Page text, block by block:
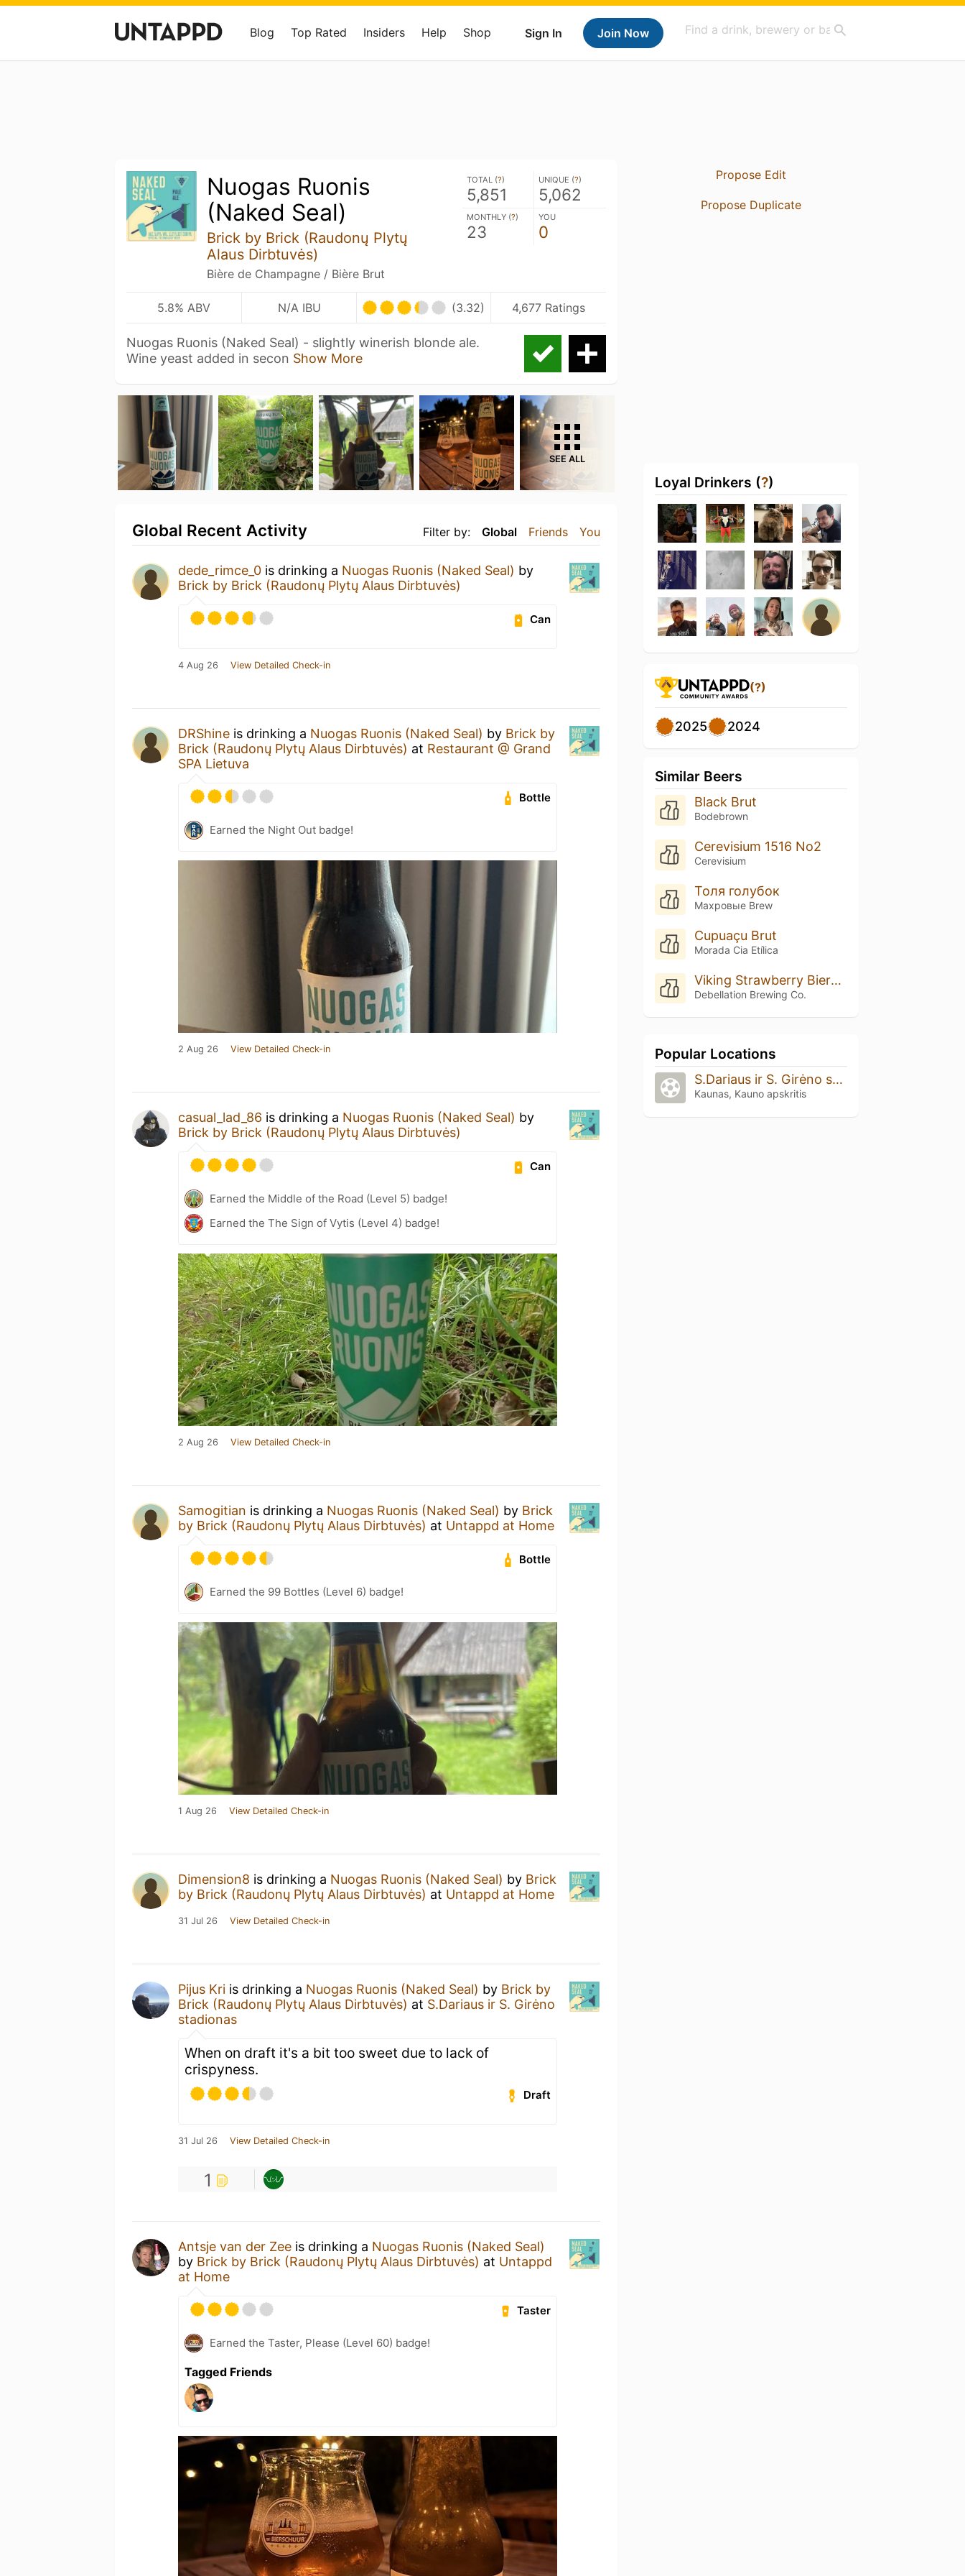
Sign In Join Now
Blog Top Rated Insiders Help Shop
Nuogas Ruonis
(Naked Seal)
Brick by Brick (Raudonų Plytų
Alaus Dirbtuvės)
Bière de Champagne / Bière Brut
TOTAL (?)
5,851
UNIQUE (?)
5,062
MONTHLY (?)
23
YOU
0
5.8% ABV N/A IBU (3.32) 4,677 Ratings
Nuogas Ruonis (Naked Seal) - slightly winerish blonde ale.
Wine yeast added in secon Show More
SEE ALL
Filter by: Global Friends You
Global Recent Activity
dede_rimce_0 is drinking a Nuogas Ruonis (Naked Seal) by
Brick by Brick (Raudonų Plytų Alaus Dirbtuvės)
Can
4 Aug 26 View Detailed Check-in
DRShine is drinking a Nuogas Ruonis (Naked Seal) by Brick by
Brick (Raudonų Plytų Alaus Dirbtuvės) at Restaurant @ Grand
SPA Lietuva
Bottle
Earned the Night Out badge!
2 Aug 26 View Detailed Check-in
casual_lad_86 is drinking a Nuogas Ruonis (Naked Seal) by
Brick by Brick (Raudonų Plytų Alaus Dirbtuvės)
Can
Earned the Middle of the Road (Level 5) badge!
Earned the The Sign of Vytis (Level 4) badge!
2 Aug 26 View Detailed Check-in
Samogitian is drinking a Nuogas Ruonis (Naked Seal) by Brick
by Brick (Raudonų Plytų Alaus Dirbtuvės) at Untappd at Home
Bottle
Earned the 99 Bottles (Level 6) badge!
1 Aug 26 View Detailed Check-in
Dimension8 is drinking a Nuogas Ruonis (Naked Seal) by Brick
by Brick (Raudonų Plytų Alaus Dirbtuvės) at Untappd at Home
31 Jul 26 View Detailed Check-in
Pijus Kri is drinking a Nuogas Ruonis (Naked Seal) by Brick by
Brick (Raudonų Plytų Alaus Dirbtuvės) at S.Dariaus ir S. Girėno
stadionas
When on draft it's a bit too sweet due to lack of
crispyness.
Draft
31 Jul 26 View Detailed Check-in
1
Antsje van der Zee is drinking a Nuogas Ruonis (Naked Seal)
by Brick by Brick (Raudonų Plytų Alaus Dirbtuvės) at Untappd
at Home
Taster
Earned the Taster, Please (Level 60) badge!
Tagged Friends
Propose Edit
Propose Duplicate
Loyal Drinkers (?)
(?)
2025 2024
Similar Beers
Black Brut
Bodebrown
Cerevisium 1516 No2
Cerevisium
Толя голубок
Махровые Brew
Cupuaçu Brut
Morada Cia Etílica
Viking Strawberry Biere De Champagne
Debellation Brewing Co.
Popular Locations
S.Dariaus ir S. Girėno stadionas
Kaunas, Kauno apskritis